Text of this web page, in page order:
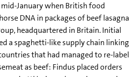
January when British food
DNA in packages of beef lasagna
headquartered in Britain. Initial
a spaghetti-like supply chain linking
that had managed to re-label
as beef: Findus placed orders